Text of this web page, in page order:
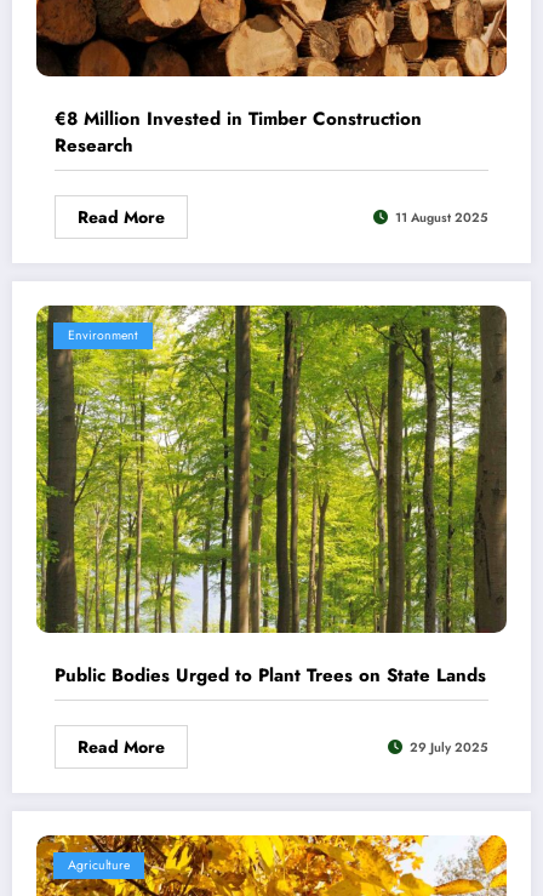
€8 Million Invested in Timber Construction
Research
Read More 11 August 2025
Environment
Public Bodies Urged to Plant Trees on State Lands
Read More 29 July 2025
Agriculture